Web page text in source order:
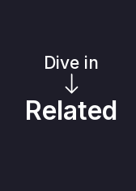
Dive in
Related